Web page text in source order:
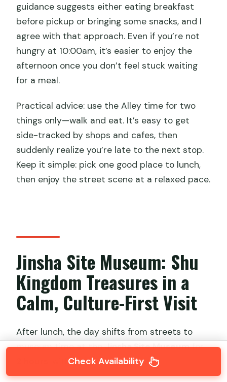
guidance suggests either eating breakfast
before pickup or bringing some snacks, and I
agree with that approach. Even if you’re not
hungry at 10:00am, it’s easier to enjoy the
afternoon once you don’t feel stuck waiting
for a meal.
Practical advice: use the Alley time for two
things only—walk and eat. It’s easy to get
side-tracked by shops and cafes, then
suddenly realize you’re late to the next stop.
Keep it simple: pick one good place to lunch,
then enjoy the street scene at a relaxed pace.
Jinsha Site Museum: Shu
Kingdom Treasures in a
Calm, Culture-First Visit
After lunch, the day shifts from streets to
museum time at theJinsha Site Museumfor
, with admission included.
Check Availability